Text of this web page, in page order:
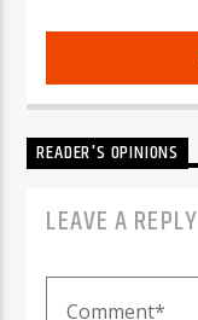
READER'S OPINIONS
LEAVE A REPLY